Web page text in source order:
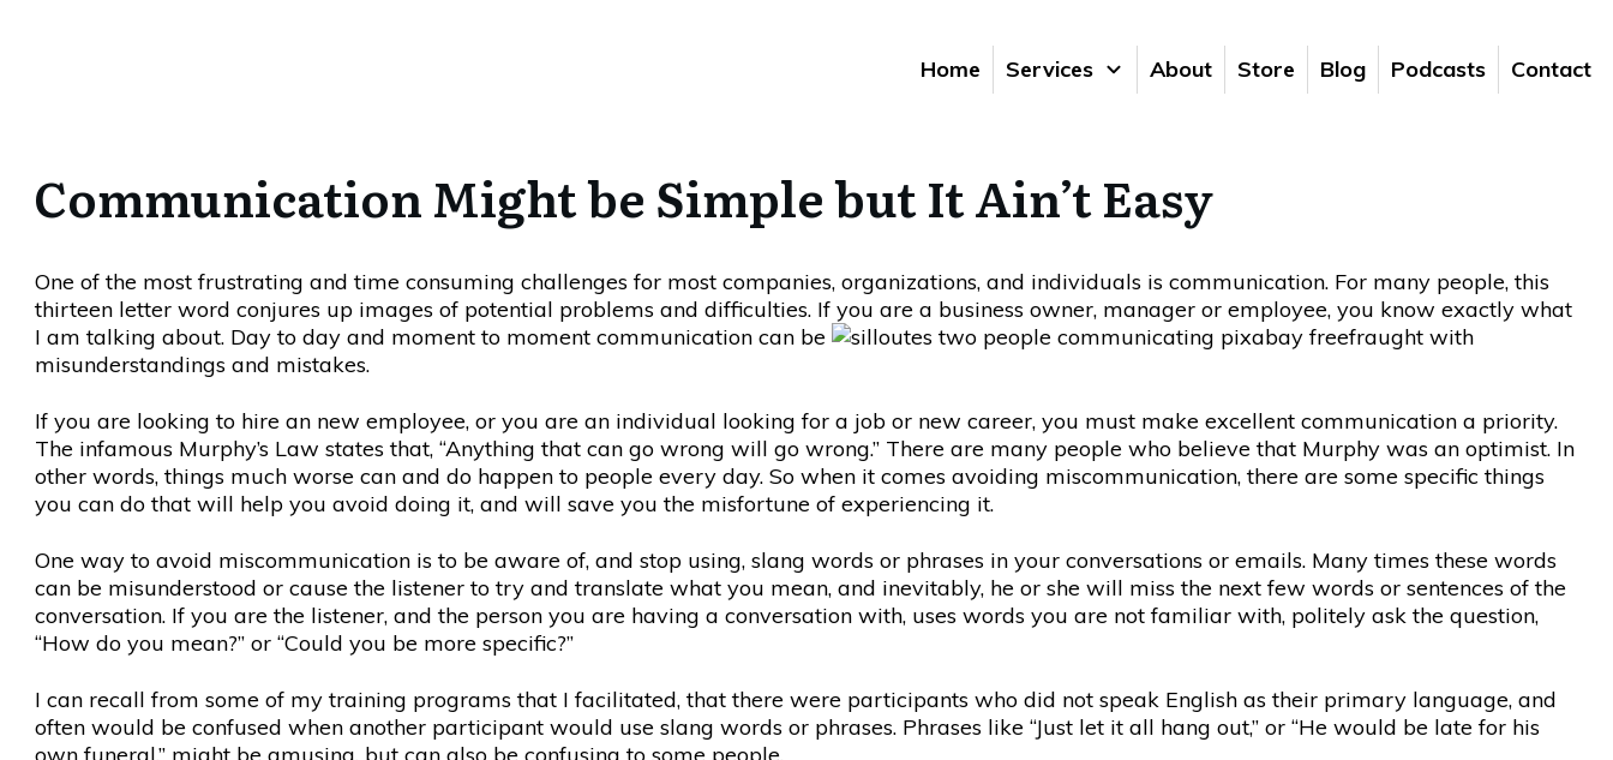
Home Services About Store Blog Podcasts Contact
Communication Might be Simple but It Ain’t Easy
One of the most frustrating and time consuming challenges for most companies, organizations, and individuals is communication. For many people, this
thirteen letter word conjures up images of potential problems and difficulties. If you are a business owner, manager or employee, you know exactly what
I am talking about. Day to day and moment to moment communication can be
fraught with
misunderstandings and mistakes.
If you are looking to hire an new employee, or you are an individual looking for a job or new career, you must make excellent communication a priority.
The infamous Murphy’s Law states that, “Anything that can go wrong will go wrong.” There are many people who believe that Murphy was an optimist. In
other words, things much worse can and do happen to people every day. So when it comes avoiding miscommunication, there are some specific things
you can do that will help you avoid doing it, and will save you the misfortune of experiencing it.
One way to avoid miscommunication is to be aware of, and stop using, slang words or phrases in your conversations or emails. Many times these words
can be misunderstood or cause the listener to try and translate what you mean, and inevitably, he or she will miss the next few words or sentences of the
conversation. If you are the listener, and the person you are having a conversation with, uses words you are not familiar with, politely ask the question,
“How do you mean?” or “Could you be more specific?”
I can recall from some of my training programs that I facilitated, that there were participants who did not speak English as their primary language, and
often would be confused when another participant would use slang words or phrases. Phrases like “Just let it all hang out,” or “He would be late for his